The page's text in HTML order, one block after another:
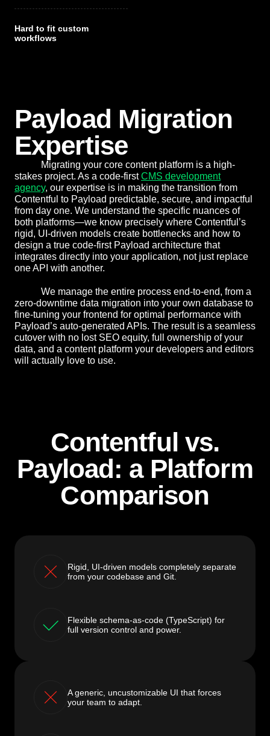
Hard to fit custom
workflows
Payload Migration
Expertise
Migrating your core content platform is a high-
stakes project. As a code-firstCMS development
agency, our expertise is in making the transition from
Contentful to Payload predictable, secure, and impactful
from day one. We understand the specific nuances of
both platforms—we know precisely where Contentful’s
rigid, UI-driven models create bottlenecks and how to
design a true code-first Payload architecture that
integrates directly into your application, not just replace
one API with another.
We manage the entire process end-to-end, from a
zero-downtime data migration into your own database to
fine-tuning your frontend for optimal performance with
Payload’s auto-generated APIs. The result is a seamless
cutover with no lost SEO equity, full ownership of your
data, and a content platform your developers and editors
will actually love to use.
Contentful vs.
Payload: a Platform
Comparison
Rigid, UI-driven models completely separate
from your codebase and Git.
Flexible schema-as-code (TypeScript) for
full version control and power.
A generic, uncustomizable UI that forces
your team to adapt.